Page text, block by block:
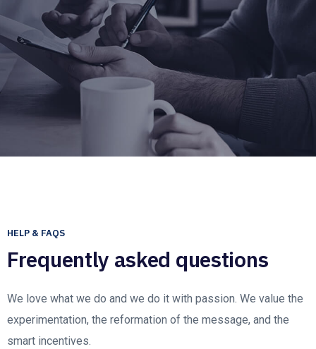
HELP & FAQS
Frequently asked questions
We love what we do and we do it with passion. We value the
experimentation, the reformation of the message, and the
smart incentives.